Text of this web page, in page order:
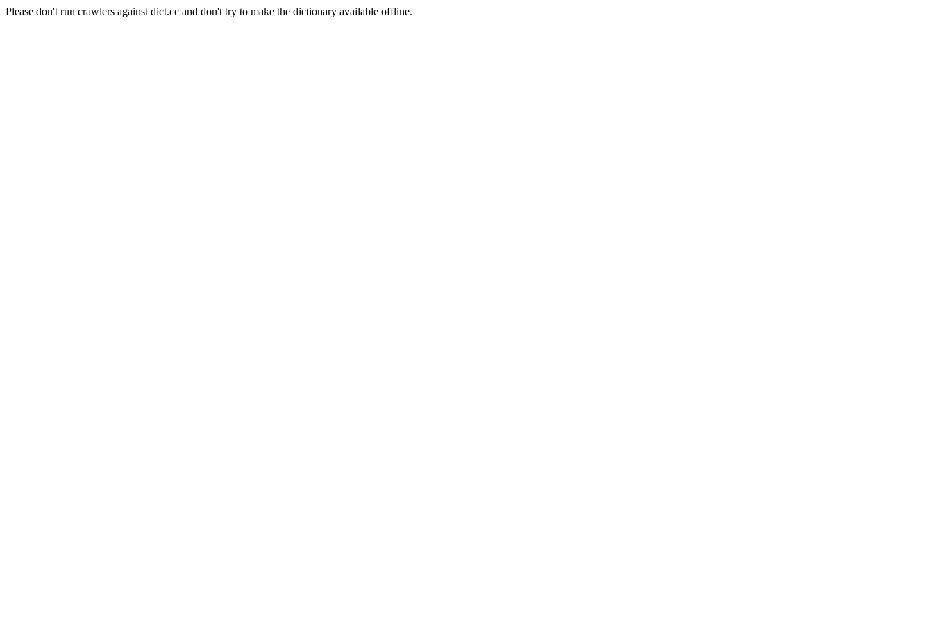
Please don't run crawlers against dict.cc and don't try to make the dictionary available offline.